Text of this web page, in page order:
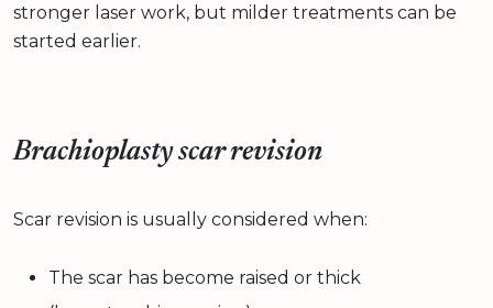
stronger laser work, but milder treatments can be
started earlier.
Brachioplasty scar revision
Scar revision is usually considered when:
The scar has become raised or thick